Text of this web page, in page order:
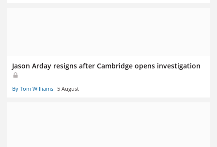
Jason Arday resigns after Cambridge opens investigation
By Tom Williams 5 August